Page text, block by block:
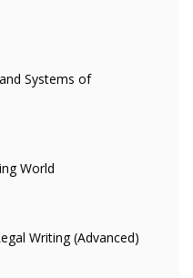
Systems of
World
Writing (Advanced)